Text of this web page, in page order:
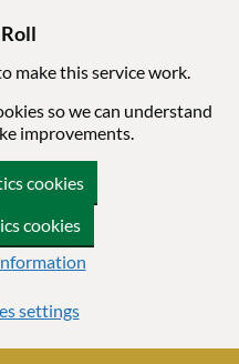
make this service work.
so we can understand
improvements.
cookies
cookies
settings